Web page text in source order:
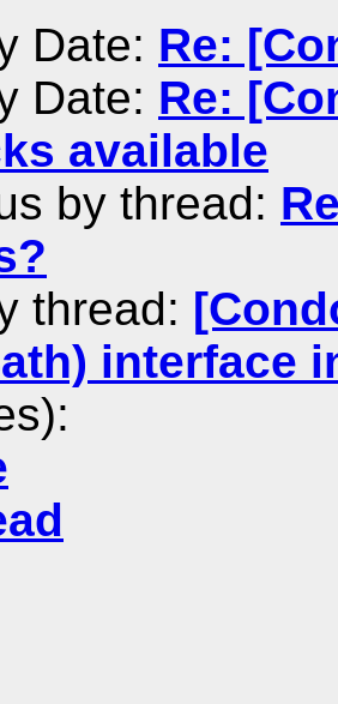
Date: Re:
Date: Re:
available
by thread:
thread:
interface